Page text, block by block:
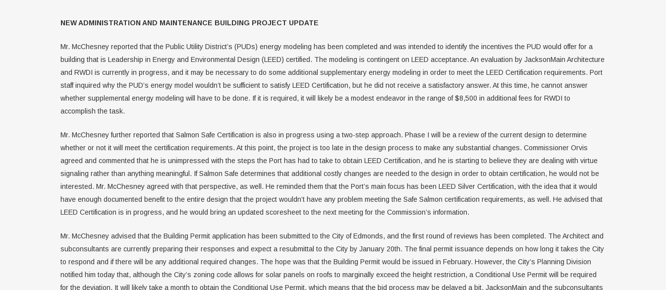
NEW ADMINISTRATION AND MAINTENANCE BUILDING PROJECT UPDATE
Mr. McChesney reported that the Public Utility District’s (PUDs) energy modeling has been completed and was intended to identify the incentives the PUD would offer for a
building that is Leadership in Energy and Environmental Design (LEED) certified. The modeling is contingent on LEED acceptance. An evaluation by JacksonMain Architecture
and RWDI is currently in progress, and it may be necessary to do some additional supplementary energy modeling in order to meet the LEED Certification requirements. Port
staff inquired why the PUD’s energy model wouldn’t be sufficient to satisfy LEED Certification, but he did not receive a satisfactory answer. At this time, he cannot answer
whether supplemental energy modeling will have to be done. If it is required, it will likely be a modest endeavor in the range of $8,500 in additional fees for RWDI to
accomplish the task.
Mr. McChesney further reported that Salmon Safe Certification is also in progress using a two-step approach. Phase I will be a review of the current design to determine
whether or not it will meet the certification requirements. At this point, the project is too late in the design process to make any substantial changes. Commissioner Orvis
agreed and commented that he is unimpressed with the steps the Port has had to take to obtain LEED Certification, and he is starting to believe they are dealing with virtue
signaling rather than anything meaningful. If Salmon Safe determines that additional costly changes are needed to the design in order to obtain certification, he would not be
interested. Mr. McChesney agreed with that perspective, as well. He reminded them that the Port’s main focus has been LEED Silver Certification, with the idea that it would
have enough documented benefit to the entire design that the project wouldn’t have any problem meeting the Safe Salmon certification requirements, as well. He advised that
LEED Certification is in progress, and he would bring an updated scoresheet to the next meeting for the Commission’s information.
Mr. McChesney advised that the Building Permit application has been submitted to the City of Edmonds, and the first round of reviews has been completed. The Architect and
subconsultants are currently preparing their responses and expect a resubmittal to the City by January 20th. The final permit issuance depends on how long it takes the City
to respond and if there will be any additional required changes. The hope was that the Building Permit would be issued in February. However, the City’s Planning Division
notified him today that, although the City’s zoning code allows for solar panels on roofs to marginally exceed the height restriction, a Conditional Use Permit will be required
for the deviation. It will likely take a month to obtain the Conditional Use Permit, which means that the bid process may be delayed a bit. JacksonMain and the subconsultants